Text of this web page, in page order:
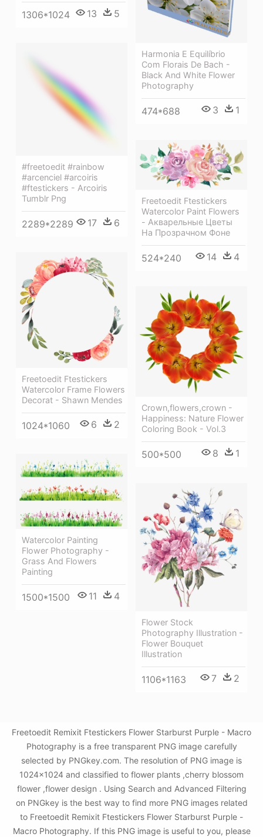
1306*1024 13 5
Harmonia E Equilíbrio
Com Florais De Bach -
Black And White Flower
Photography
474*688 3 1
#freetoedit #rainbow
#arcenciel #arcoiris
#ftestickers - Arcoiris
Tumblr Png
2289*2289 17 6
Freetoedit Ftestickers
Watercolor Paint Flowers
- Акварельные Цветы
На Прозрачном Фоне
524*240 14 4
Freetoedit Ftestickers
Watercolor Frame Flowers
Decorat - Shawn Mendes
1024*1060 6 2
Crown,flowers,crown -
Happiness: Nature Flower
Coloring Book - Vol.3
500*500 8 1
Watercolor Painting
Flower Photography -
Grass And Flowers
Painting
1500*1500 11 4
Flower Stock
Photography Illustration -
Flower Bouquet
Illustration
1106*1163 7 2
Freetoedit Remixit Ftestickers Flower Starburst Purple - Macro
Photography is a free transparent PNG image carefully
selected by PNGkey.com. The resolution of PNG image is
1024x1024 and classified to flower plants ,cherry blossom
flower ,flower design . Using Search and Advanced Filtering
on PNGkey is the best way to find more PNG images related
to Freetoedit Remixit Ftestickers Flower Starburst Purple -
Macro Photography. If this PNG image is useful to you, please